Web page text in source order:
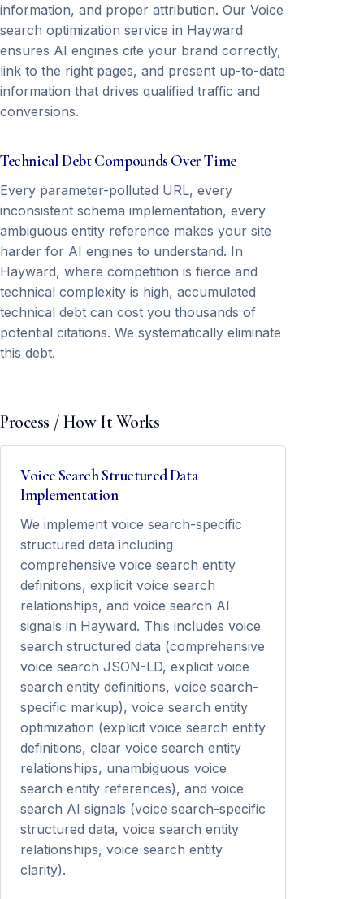
information, and proper attribution. Our Voice
search optimization service in Hayward
ensures AI engines cite your brand correctly,
link to the right pages, and present up-to-date
information that drives qualified traffic and
conversions.
Technical Debt Compounds Over Time
Every parameter-polluted URL, every
inconsistent schema implementation, every
ambiguous entity reference makes your site
harder for AI engines to understand. In
Hayward, where competition is fierce and
technical complexity is high, accumulated
technical debt can cost you thousands of
potential citations. We systematically eliminate
this debt.
Process / How It Works
Voice Search Structured Data
Implementation
We implement voice search-specific
structured data including
comprehensive voice search entity
definitions, explicit voice search
relationships, and voice search AI
signals in Hayward. This includes voice
search structured data (comprehensive
voice search JSON-LD, explicit voice
search entity definitions, voice search-
specific markup), voice search entity
optimization (explicit voice search entity
definitions, clear voice search entity
relationships, unambiguous voice
search entity references), and voice
search AI signals (voice search-specific
structured data, voice search entity
relationships, voice search entity
clarity).